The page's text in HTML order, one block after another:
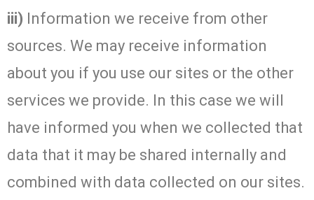
iii) Information we receive from other
sources. We may receive information
about you if you use our sites or the other
services we provide. In this case we will
have informed you when we collected that
data that it may be shared internally and
combined with data collected on our sites.